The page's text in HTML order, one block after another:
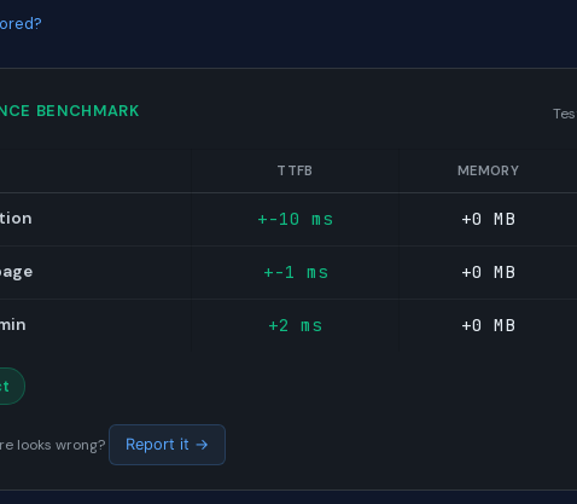
BENCHMARK
TTFB MEMORY
+-10 ms +0 MB
+-1 ms +0 MB
+2 ms +0 MB
looks wrong? Report it →